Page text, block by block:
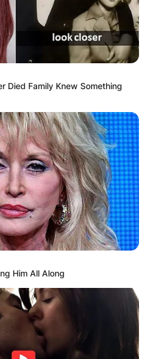
Died Family Knew Something
Him All Along